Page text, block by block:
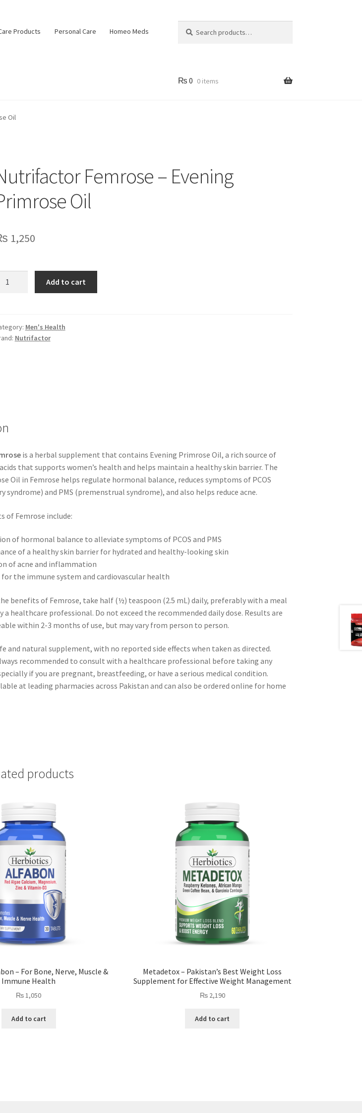
Products Personal Care Homeo Meds
for:
₨ 0 0 items
Oil
Femrose – Evening
Oil
1,250
Add to cart
Men's Health
Nutrifactor
is a herbal supplement that contains Evening Primrose Oil, a rich source of
that supports women’s health and helps maintain a healthy skin barrier. The
Oil in Femrose helps regulate hormonal balance, reduces symptoms of PCOS
syndrome) and PMS (premenstrual syndrome), and also helps reduce acne.
of Femrose include:
of hormonal balance to alleviate symptoms of PCOS and PMS
of a healthy skin barrier for hydrated and healthy-looking skin
of acne and inflammation
the immune system and cardiovascular health
benefits of Femrose, take half (½) teaspoon (2.5 mL) daily, preferably with a meal
a healthcare professional. Do not exceed the recommended daily dose. Results are
within 2-3 months of use, but may vary from person to person.
and natural supplement, with no reported side effects when taken as directed.
recommended to consult with a healthcare professional before taking any
if you are pregnant, breastfeeding, or have a serious medical condition.
at leading pharmacies across Pakistan and can also be ordered online for home
products
– For Bone, Nerve, Muscle &
Immune Health
₨1,050
Add to cart
Metadetox – Pakistan’s Best Weight Loss
Supplement for Effective Weight Management
₨2,190
Add to cart